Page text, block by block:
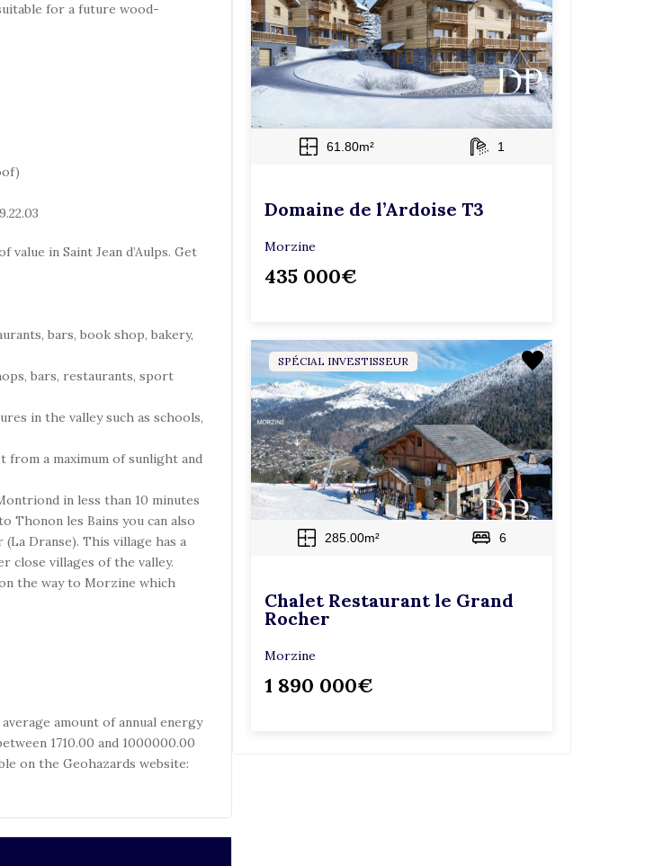
for a future wood-
in Saint Jean d’Aulps. Get
bars, book shop, bakery,
bars, restaurants, sport
in the valley such as schools,
from a maximum of sunlight and
in less than 10 minutes
Thonon les Bains you can also
Dranse). This village has a
close villages of the valley.
the way to Morzine which
amount of annual energy
1710.00 and 1000000.00
on the Geohazards website:
61.80m² 1
Domaine de l’Ardoise T3
Morzine
435 000€
SPÉCIAL INVESTISSEUR
285.00m² 6
Chalet Restaurant le Grand
Rocher
Morzine
1 890 000€